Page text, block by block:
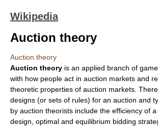
Wikipedia
Auction theory
Auction theory
Auction theory is an applied branch of
with how people act in auction markets and
theoretic properties of auction markets.
designs (or sets of rules) for an auction and
by auction theorists include the efficiency of
design, optimal and equilibrium bidding